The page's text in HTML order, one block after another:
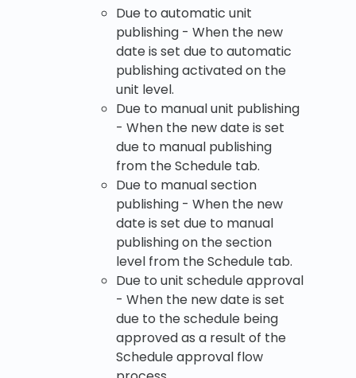
Due to automatic unit
publishing - When the new
date is set due to automatic
publishing activated on the
unit level.
Due to manual unit publishing
- When the new date is set
due to manual publishing
from the Schedule tab.
Due to manual section
publishing - When the new
date is set due to manual
publishing on the section
level from the Schedule tab.
Due to unit schedule approval
- When the new date is set
due to the schedule being
approved as a result of the
Schedule approval flow